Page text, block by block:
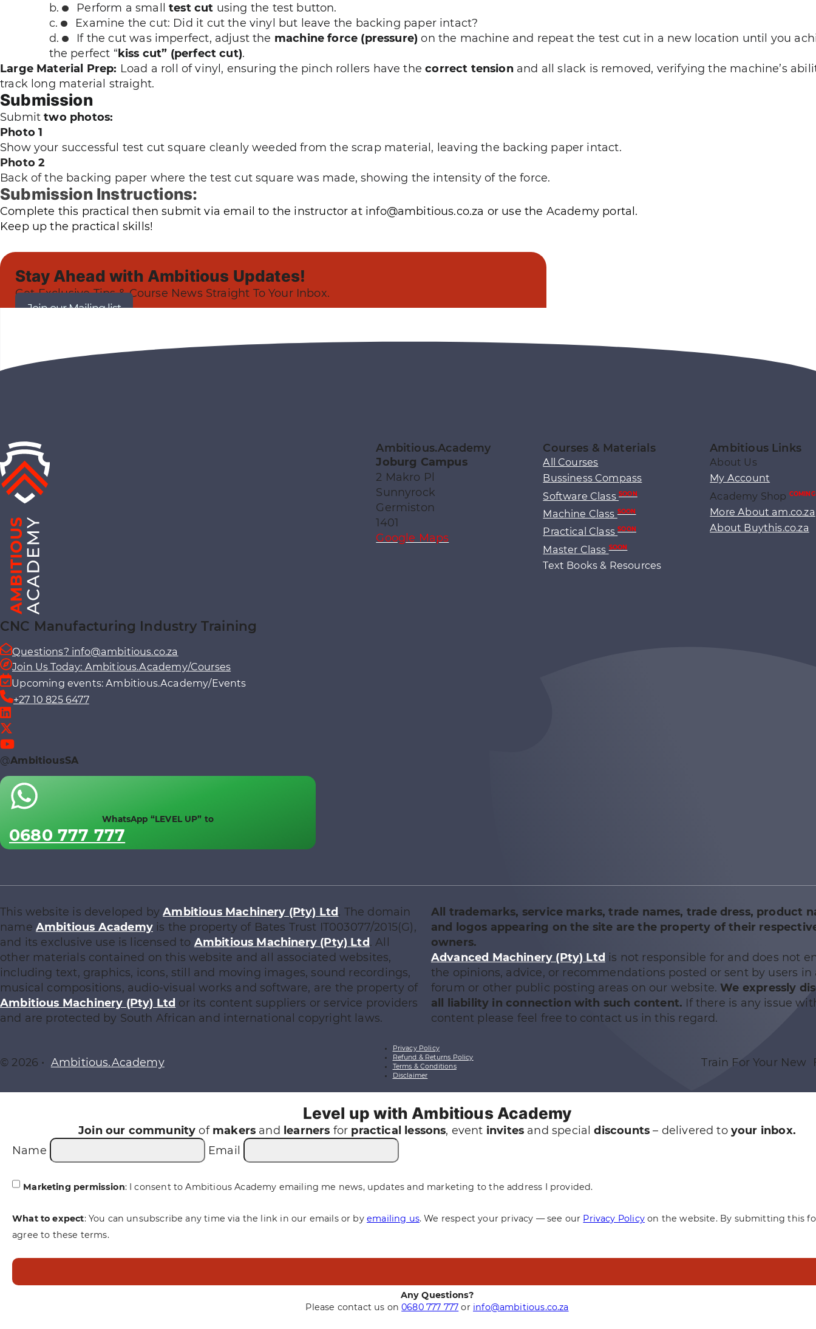
Perform a smalltest cut using the test button.
Examine the cut: Did it cut the vinyl but leave the backing paper intact?
If the cut was imperfect, adjust the machine force (pressure) on the machine and repeat the test cut in a new location until you
the perfect “kiss cut” (perfect cut).
Large Material Prep: Load a roll of vinyl, ensuring the pinch rollers have thecorrect tensionand all slack is removed, verifying the machine’s
track long material straight.
Submission
Submittwo photos:
Photo 1
Show your successful test cut square cleanly weeded from the scrap material, leaving the backing paper intact.
Photo 2
Back of the backing paper where the test cut square was made, showing the intensity of the force.
Submission Instructions:
Complete this practical then submit via email to the instructor at info@ambitious.co.za or use the Academy portal.
Keep up the practical skills!
Stay Ahead with Ambitious Updates!
Get Exclusive Tips & Course News Straight To Your Inbox.
Join our Mailing list
CNC Manufacturing Industry Training
Questions? info@ambitious.co.za
Join Us Today: Ambitious.Academy/Courses
Upcoming events: Ambitious.Academy/Events
+27 10 825 6477
@AmbitiousSA
WhatsApp “LEVEL UP” to
0680 777 777
Ambitious.Academy
Joburg Campus
2 Makro Pl
Sunnyrock
Germiston
1401
Google Maps
Courses & Materials
All Courses
Bussiness Compass
Software ClassSOON
Machine ClassSOON
Practical ClassSOON
Master ClassSOON
Text Books & Resources
Ambitious Links
About Us
My Account
Academy Shop COMING
More About am.co.za
About Buythis.co.za
This website is developed byAmbitious Machinery (Pty) Ltd. The domain
name Ambitious Academy is the property of Bates Trust IT003077/2015(G),
and its exclusive use is licensed to Ambitious Machinery (Pty) Ltd. All
other materials contained on this website and all associated websites,
including text, graphics, icons, still and moving images, sound recordings,
musical compositions, audio-visual works and software, are the property of
Ambitious Machinery (Pty) Ltd or its content suppliers or service providers
and are protected by South African and international copyright laws.
All trademarks, service marks, trade names, trade dress, product
and logos appearing on the site are the property of their
owners.
Advanced Machinery (Pty) Ltd is not responsible for and does not
the opinions, advice, or recommendations posted or sent by users in
forum or other public posting areas on our website.We expressly
all liability in connection with such content. If there is any issue
content please feel free to contact us in this regard.
© 2026 • Ambitious.Academy
Privacy Policy
Refund & Returns Policy
Terms & Conditions
Disclaimer
Train For Your New
Level up with Ambitious Academy
Join our community of makers and learners for practical lessons, event invites and specialdiscounts – delivered to your inbox.
Name
Email
Marketing permission: I consent to Ambitious Academy emailing me news, updates and marketing to the address I provided.
What to expect: You can unsubscribe any time via the link in our emails or by emailing us. We respect your privacy — see our Privacy Policyon the website. By submitting this
agree to these terms.
Any Questions?
Please contact us on0680 777 777 or info@ambitious.co.za